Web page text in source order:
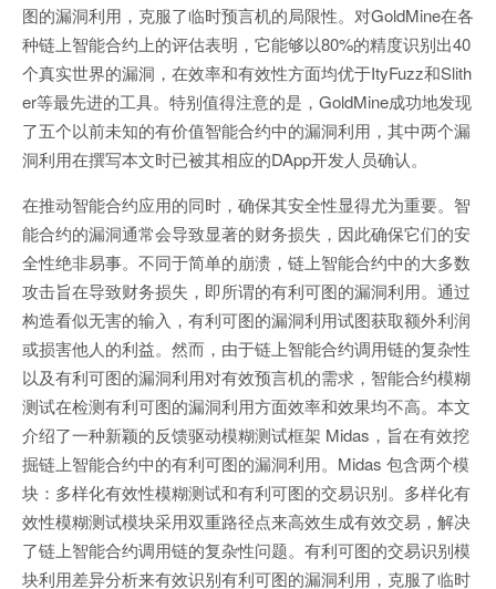
图的漏洞利用，克服了临时预言机的局限性。对GoldMine在各
种链上智能合约上的评估表明，它能够以80%的精度识别出40
个真实世界的漏洞，在效率和有效性方面均优于ItyFuzz和Slith
er等最先进的工具。特别值得注意的是，GoldMine成功地发现
了五个以前未知的有价值智能合约中的漏洞利用，其中两个漏
洞利用在撰写本文时已被其相应的DApp开发人员确认。
在推动智能合约应用的同时，确保其安全性显得尤为重要。智
能合约的漏洞通常会导致显著的财务损失，因此确保它们的安
全性绝非易事。不同于简单的崩溃，链上智能合约中的大多数
攻击旨在导致财务损失，即所谓的有利可图的漏洞利用。通过
构造看似无害的输入，有利可图的漏洞利用试图获取额外利润
或损害他人的利益。然而，由于链上智能合约调用链的复杂性
以及有利可图的漏洞利用对有效预言机的需求，智能合约模糊
测试在检测有利可图的漏洞利用方面效率和效果均不高。本文
介绍了一种新颖的反馈驱动模糊测试框架 Midas，旨在有效挖
掘链上智能合约中的有利可图的漏洞利用。Midas 包含两个模
块：多样化有效性模糊测试和有利可图的交易识别。多样化有
效性模糊测试模块采用双重路径点来高效生成有效交易，解决
了链上智能合约调用链的复杂性问题。有利可图的交易识别模
块利用差异分析来有效识别有利可图的漏洞利用，克服了临时